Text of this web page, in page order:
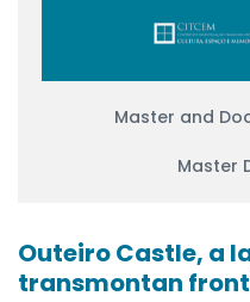
Master and
Master
Outeiro Castle, a
transmontan